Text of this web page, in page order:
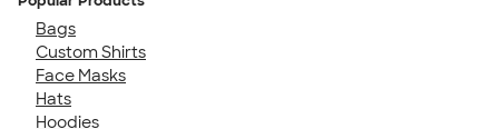
Bags
Custom Shirts
Face Masks
Hats
Hoodies